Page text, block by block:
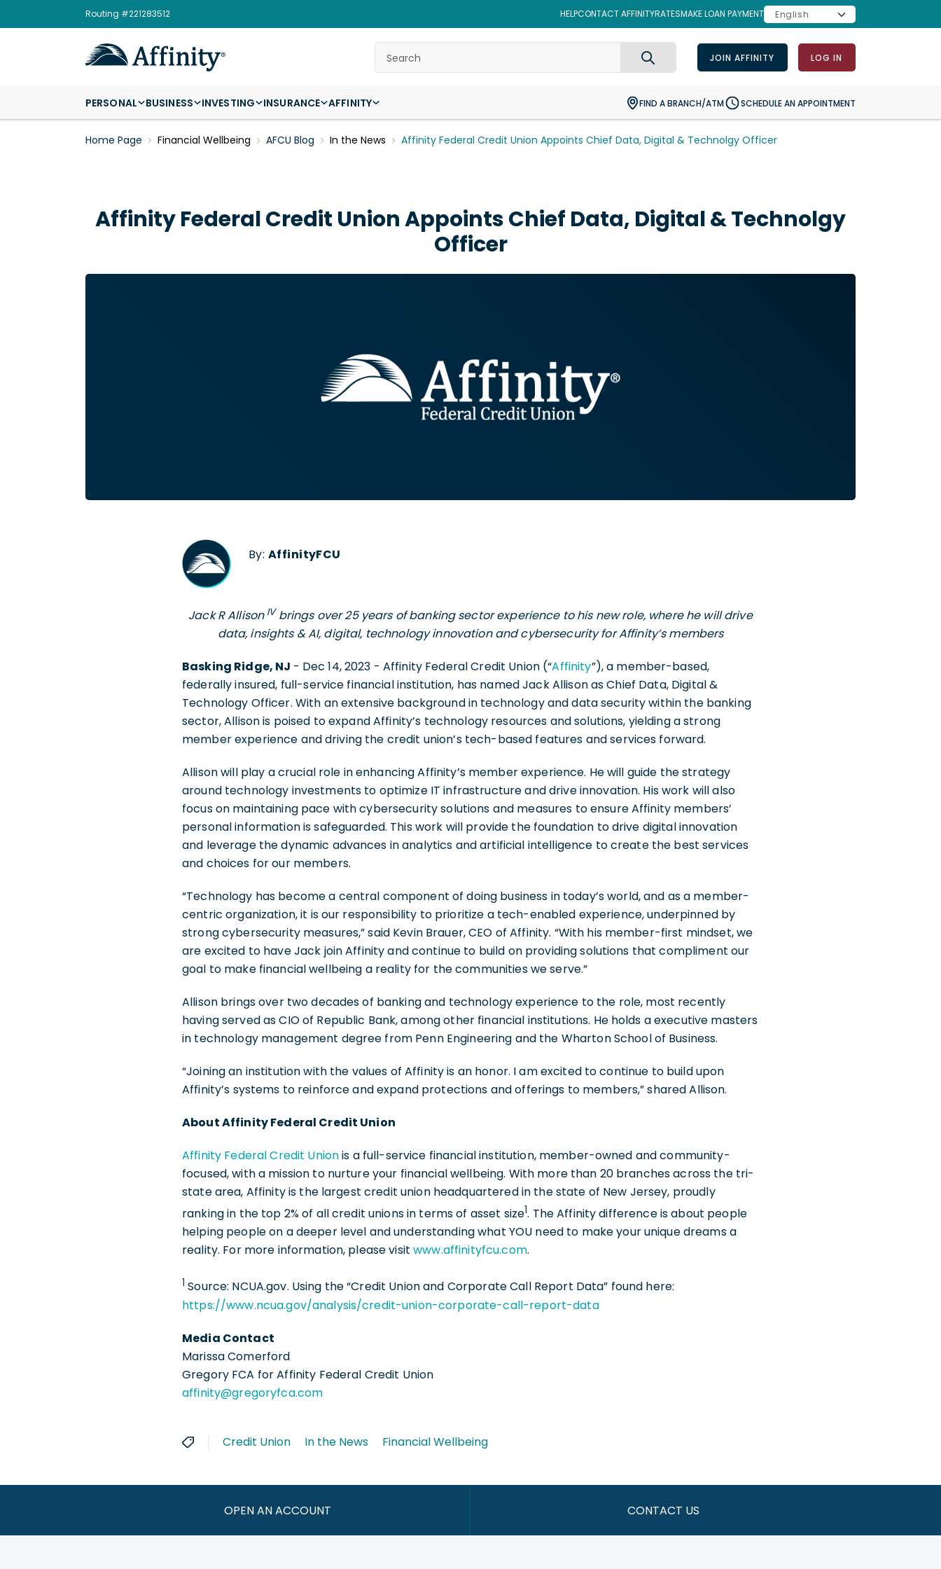
Routing #221283512 HELPCONTACT AFFINITYRATESMAKE LOAN PAYMENT
JOIN AFFINITY LOG IN
Search
PERSONAL BUSINESS INVESTING INSURANCE AFFINITY FIND A BRANCH/ATM SCHEDULE AN APPOINTMENT
Home Page Financial Wellbeing AFCU Blog In the News Affinity Federal Credit Union Appoints Chief Data, Digital & Technolgy Officer
Affinity Federal Credit Union Appoints Chief Data, Digital & Technolgy
Officer
By: AffinityFCU
Jack R Allison IVbrings over 25 years of banking sector experience to his new role, where he will drive
data, insights & AI, digital, technology innovation and cybersecurity for Affinity’s members
Basking Ridge, NJ - Dec 14, 2023 - Affinity Federal Credit Union (“Affinity”), a member-based,
federally insured, full-service financial institution, has named Jack Allison as Chief Data, Digital &
Technology Officer. With an extensive background in technology and data security within the banking
sector, Allison is poised to expand Affinity’s technology resources and solutions, yielding a strong
member experience and driving the credit union’s tech-based features and services forward.
Allison will play a crucial role in enhancing Affinity’s member experience. He will guide the strategy
around technology investments to optimize IT infrastructure and drive innovation. His work will also
focus on maintaining pace with cybersecurity solutions and measures to ensure Affinity members’
personal information is safeguarded. This work will provide the foundation to drive digital innovation
and leverage the dynamic advances in analytics and artificial intelligence to create the best services
and choices for our members.
“Technology has become a central component of doing business in today’s world, and as a member-
centric organization, it is our responsibility to prioritize a tech-enabled experience, underpinned by
strong cybersecurity measures,” said Kevin Brauer, CEO of Affinity. “With his member-first mindset, we
are excited to have Jack join Affinity and continue to build on providing solutions that compliment our
goal to make financial wellbeing a reality for the communities we serve.”
Allison brings over two decades of banking and technology experience to the role, most recently
having served as CIO of Republic Bank, among other financial institutions. He holds a executive masters
in technology management degree from Penn Engineering and the Wharton School of Business.
“Joining an institution with the values of Affinity is an honor. I am excited to continue to build upon
Affinity’s systems to reinforce and expand protections and offerings to members,” shared Allison.
About Affinity Federal Credit Union
Affinity Federal Credit Unionis a full-service financial institution, member-owned and community-
focused, with a mission to nurture your financial wellbeing. With more than 20 branches across the tri-
state area, Affinity is the largest credit union headquartered in the state of New Jersey, proudly
ranking in the top 2% of all credit unions in terms of asset size1. The Affinity difference is about people
helping people on a deeper level and understanding what YOU need to make your unique dreams a
reality. For more information, please visitwww.affinityfcu.com.
1 Source: NCUA.gov. Using the “Credit Union and Corporate Call Report Data” found here:
https://www.ncua.gov/analysis/credit-union-corporate-call-report-data
Media Contact
Marissa Comerford
Gregory FCA for Affinity Federal Credit Union
affinity@gregoryfca.com
Credit Union In the News Financial Wellbeing
OPEN AN ACCOUNT CONTACT US